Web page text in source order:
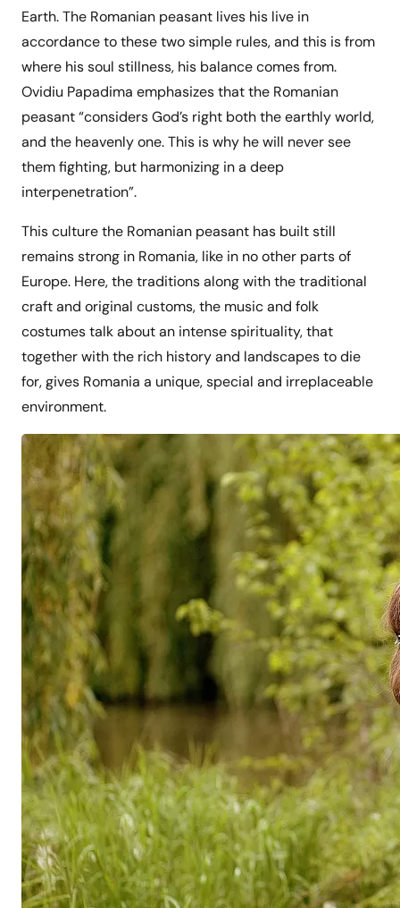
Earth. The Romanian peasant lives his live in
accordance to these two simple rules, and this is from
where his soul stillness, his balance comes from.
Ovidiu Papadima emphasizes that the Romanian
peasant “considers God’s right both the earthly world,
and the heavenly one. This is why he will never see
them fighting, but harmonizing in a deep
interpenetration”.
This culture the Romanian peasant has built still
remains strong in Romania, like in no other parts of
Europe. Here, the traditions along with the traditional
craft and original customs, the music and folk
costumes talk about an intense spirituality, that
together with the rich history and landscapes to die
for, gives Romania a unique, special and irreplaceable
environment.